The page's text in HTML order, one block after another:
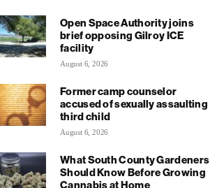
Open Space Authority joins
brief opposing Gilroy ICE
facility
August 6, 2026
Former camp counselor
accused of sexually assaulting
third child
August 6, 2026
What South County Gardeners
Should Know Before Growing
Cannabis at Home